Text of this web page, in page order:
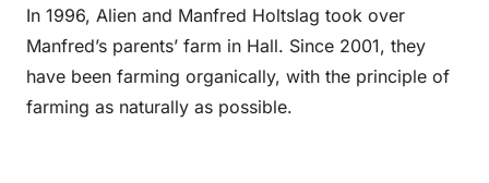
In 1996, Alien and Manfred Holtslag took over
Manfred’s parents’ farm in Hall. Since 2001, they
have been farming organically, with the principle of
farming as naturally as possible.